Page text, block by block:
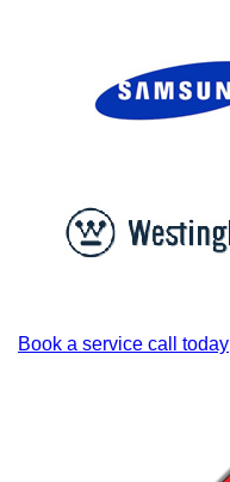
Book a service call today